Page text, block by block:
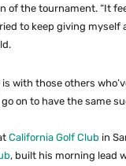
of the tournament. “It
to keep giving myself
with those others
on to have the same
California Golf Club in
, built his morning lead